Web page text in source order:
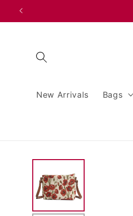
Skip to
New Arrivals Bags